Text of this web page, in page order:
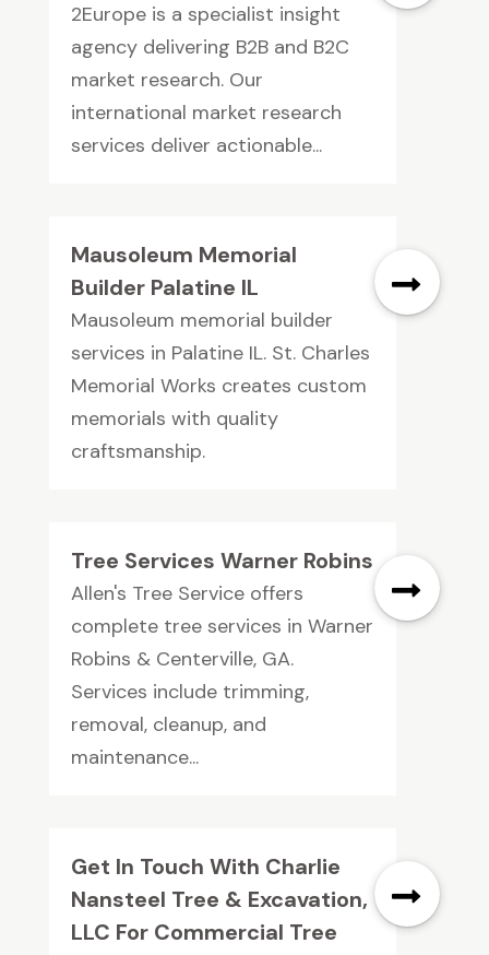
2Europe is a specialist insight
agency delivering B2B and B2C
market research. Our
international market research
services deliver actionable...
Mausoleum Memorial
Builder Palatine IL
Mausoleum memorial builder
services in Palatine IL. St. Charles
Memorial Works creates custom
memorials with quality
craftsmanship.
Tree Services Warner Robins
Allen's Tree Service offers
complete tree services in Warner
Robins & Centerville, GA.
Services include trimming,
removal, cleanup, and
maintenance...
Get In Touch With Charlie
Nansteel Tree & Excavation,
LLC For Commercial Tree